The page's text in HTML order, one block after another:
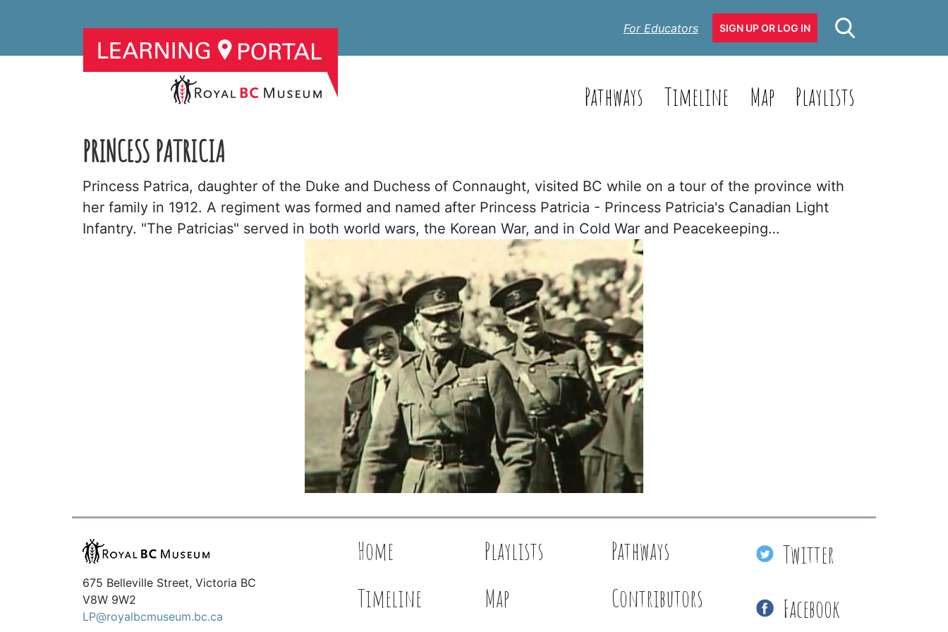
For Educators SIGN UP OR LOG IN
Pathways Timeline Map Playlists
PRINCESS PATRICIA
Princess Patrica, daughter of the Duke and Duchess of Connaught, visited BC while on a tour of the province with
her family in 1912. A regiment was formed and named after Princess Patricia - Princess Patricia's Canadian Light
Infantry. "The Patricias" served in both world wars, the Korean War, and in Cold War and Peacekeeping…
675 Belleville Street, Victoria BC
V8W 9W2
LP@royalbcmuseum.bc.ca
Home Playlists
Pathways
Timeline
Map
Contributors
Twitter
Facebook